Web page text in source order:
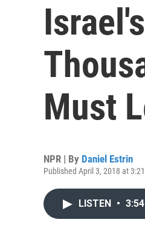
Must
NPR | By Daniel Estrin
Published April 3, 2018 at
LISTEN • 3:54